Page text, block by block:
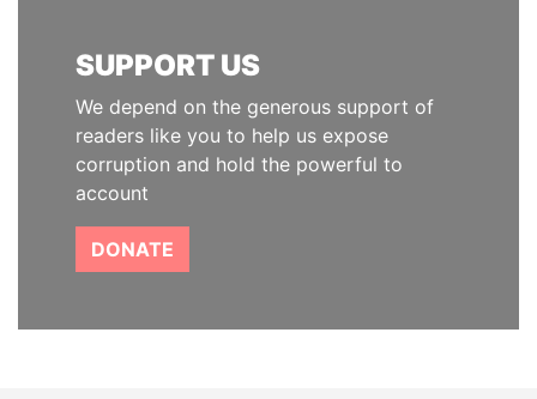
SUPPORT US
We depend on the generous support of
readers like you to help us expose
corruption and hold the powerful to
account
DONATE